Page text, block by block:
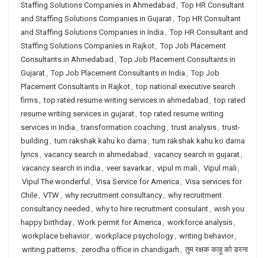
Staffing Solutions Companies in Ahmedabad , Top HR Consultant
and Staffing Solutions Companies in Gujarat, Top HR Consultant
and Staffing Solutions Companies in India , Top HR Consultant and
Staffing Solutions Companies in Rajkot, Top Job Placement
Consultants in Ahmedabad , Top Job Placement Consultants in
Gujarat, Top Job Placement Consultants in India , Top Job
Placement Consultants in Rajkot, top national executive search
firms, top rated resume writing services in ahmedabad , top rated
resume writing services in gujarat, top rated resume writing
services in India , transformation coaching , trust analysis, trust-
building , tum rakshak kahu ko darna , tum rakshak kahu ko darna
lyrics, vacancy search in ahmedabad , vacancy search in gujarat,
vacancy search in india , veer savarkar, vipul m mali, Vipul mali,
Vipul The wonderful , Visa Service for America , Visa services for
Chile, VTW, why recruitment consultancy, why recruitment
consultancy needed , why to hire recruitment consulant, wish you
happy birthday, Work permit for America , workforce analysis,
workplace behavior, workplace psychology, writing behavior,
writing patterns, zerodha office in chandigarh , तुम रक्षक काहू को डरना